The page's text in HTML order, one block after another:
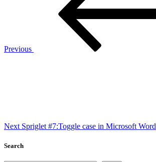
Previous
Next Spriglet #7:Toggle case in Microsoft Word
Search